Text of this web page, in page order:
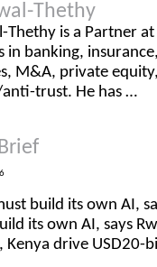
Thethy
is a Partner at
in banking,
M&A, private
trust. He has …
build its own AI,
its own AI, says
drive USD20-